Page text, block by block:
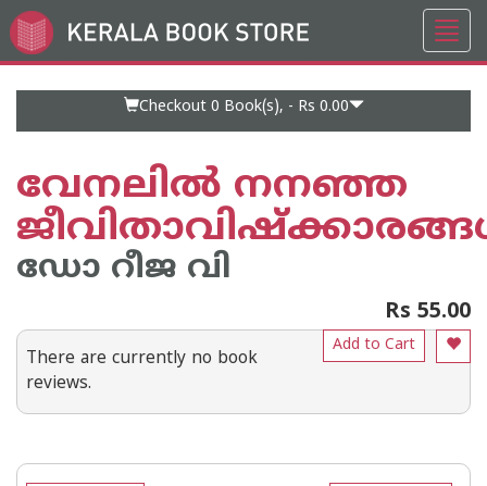
Go
to
Checkout 0 Book(s), - Rs 0.00
വേനലില്‍ നനഞ്ഞ
ഡോ റീജ വി
Rs 55.00
Add to Cart
There are currently no book
reviews.